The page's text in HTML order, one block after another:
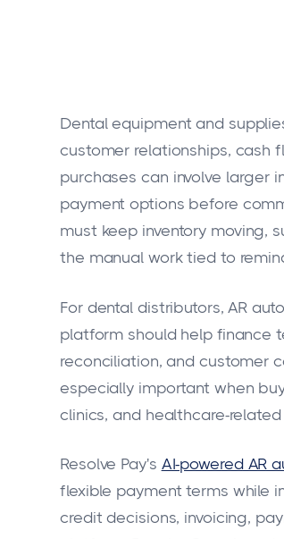
Dental equipment and
customer relationships, cash
purchases can involve larger
payment options before
must keep inventory moving,
the manual work tied to
For dental distributors, AR
platform should help finance
reconciliation, and customer
especially important when
clinics, and healthcare-
Resolve Pay's AI-powered AR
flexible payment terms while
credit decisions, invoicing,